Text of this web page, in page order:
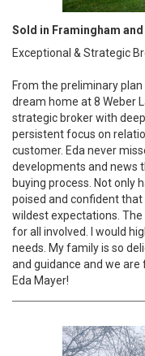
Sold in Framingham
Exceptional & Strategic
From the preliminary
dream home at 8 Weber
strategic broker with
persistent focus on
customer. Eda never
developments and news
buying process. Not only
poised and confident that
wildest expectations.
for all involved. I would
needs. My family is so
and guidance and we
Eda Mayer!